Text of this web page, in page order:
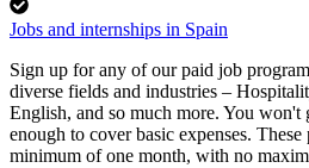
Jobs and internships in Spain
Sign up for any of our paid job
diverse fields and industries –
English, and so much more. You
enough to cover basic expenses.
minimum of one month, with no